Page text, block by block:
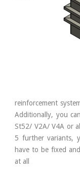
reinforcement
Additionally, you
St52/ V2A/ V4A or
5 further variants,
have to be fixed
at all